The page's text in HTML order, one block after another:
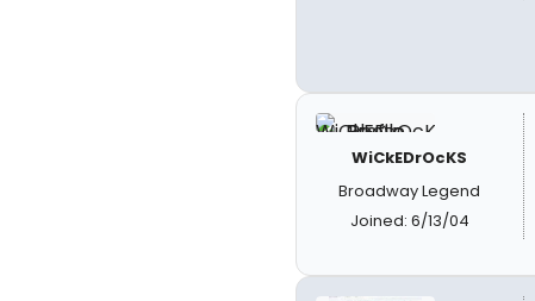
WiCkEDrOcKS
Broadway Legend
Joined: 6/13/04